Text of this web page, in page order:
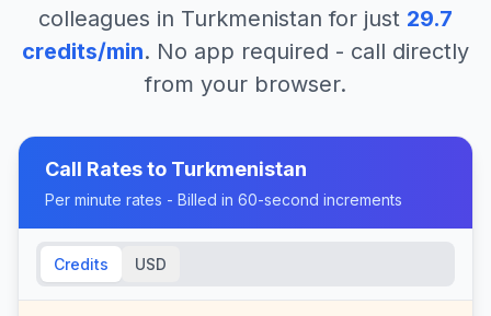
colleagues in Turkmenistan for just 29.7
credits/min. No app required - call directly
from your browser.
Call Rates to Turkmenistan
Per minute rates - Billed in 60-second increments
Credits USD